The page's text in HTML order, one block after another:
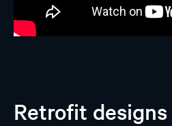
Retrofit designs